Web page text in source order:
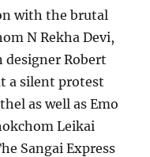
with the brutal
N Rekha Devi,
Robert
a silent protest
as well as Emo
Leikai
Sangai Express